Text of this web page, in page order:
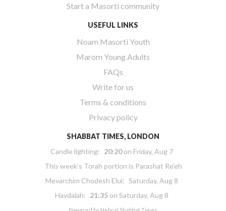
Start a Masorti community
USEFUL LINKS
Noam Masorti Youth
Marom Young Adults
FAQs
Write for us
Terms & conditions
Privacy policy
SHABBAT TIMES, LONDON
Candle lighting: 20:20on Friday, Aug 7
This week’s Torah portion is Parashat Re’eh
Mevarchim Chodesh Elul: Saturday, Aug 8
Havdalah: 21:35 on Saturday, Aug 8
Powered by Hebcal Shabbat Times